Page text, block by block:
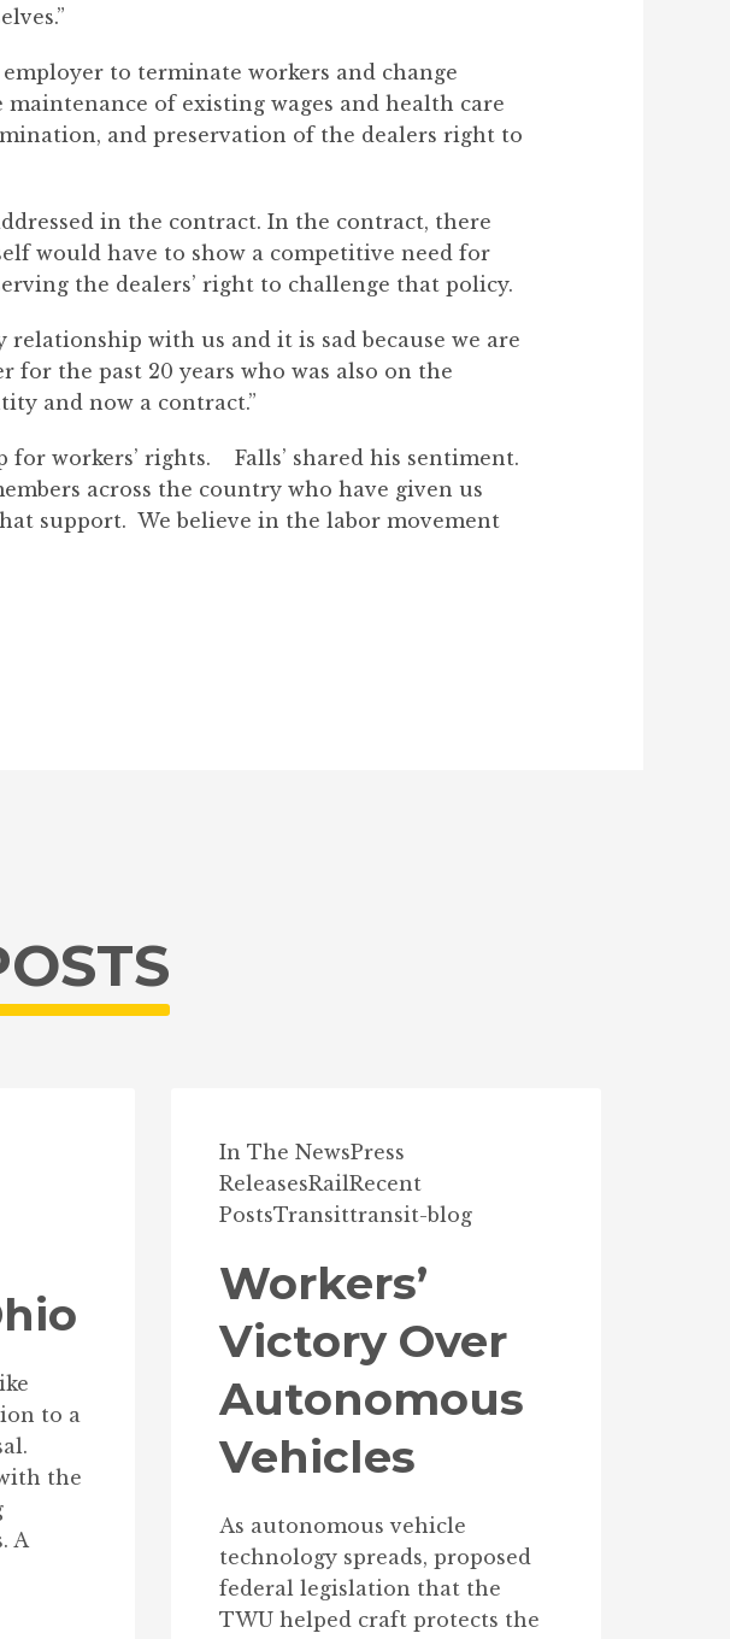
to terminate workers and change
of existing wages and health care
and preservation of the dealers right to
in the contract. In the contract, there
would have to show a competitive need for
the dealers’ right to challenge that policy.
relationship with us and it is sad because we are
for the past 20 years who was also on the
and now a contract.”
workers’ rights. Falls’ shared his sentiment.
across the country who have given us
support. We believe in the labor movement
to a
the
A
In The NewsPress
ReleasesRailRecent
PostsTransittransit-blog
Workers’
Victory Over
Autonomous
Vehicles
As autonomous vehicle
technology spreads, proposed
federal legislation that the
TWU helped craft protects the